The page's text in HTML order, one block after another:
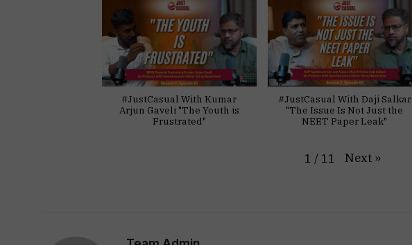
#JustCasual With Kumar
Arjun Gaveli "The Youth is
Frustrated"
#JustCasual With Daji Salkar
"The Issue Is Not Just the
NEET Paper Leak"
1 / 11 Next »